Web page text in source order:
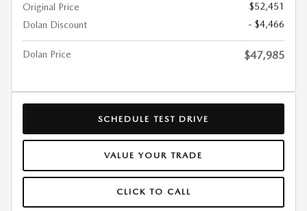
Original Price
$52,451
Dolan Discount
- $4,466
Dolan Price $47,985
SCHEDULE TEST DRIVE
VALUE YOUR TRADE
CLICK TO CALL